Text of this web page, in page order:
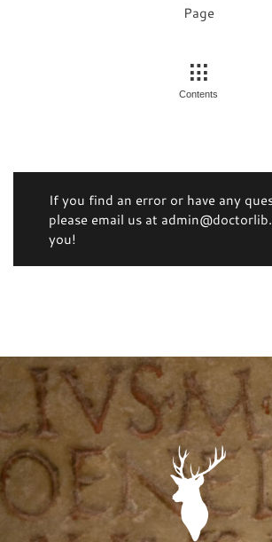
Page
Contents
If you find an error or have any
please email us at
you!